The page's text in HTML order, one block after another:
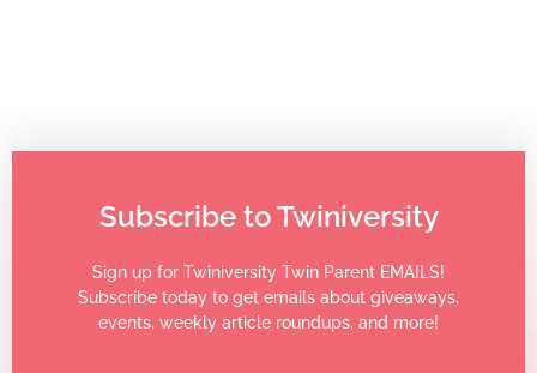
Subscribe to Twiniversity
Sign up for Twiniversity Twin Parent EMAILS!
Subscribe today to get emails about giveaways,
events, weekly article roundups, and more!